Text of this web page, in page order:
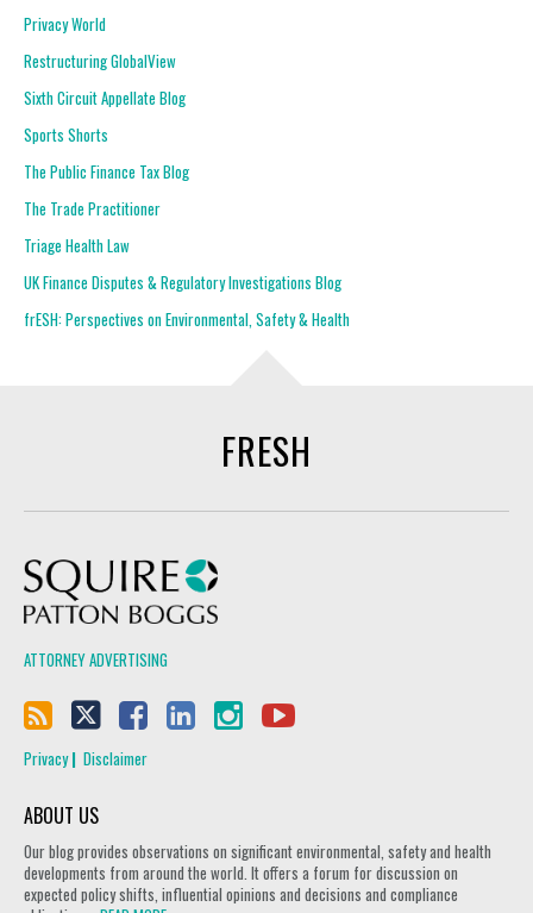
Privacy World
Restructuring GlobalView
Sixth Circuit Appellate Blog
Sports Shorts
The Public Finance Tax Blog
The Trade Practitioner
Triage Health Law
UK Finance Disputes & Regulatory Investigations Blog
frESH: Perspectives on Environmental, Safety & Health
FRESH
ATTORNEY ADVERTISING
Privacy Disclaimer
ABOUT US
Our blog provides observations on significant environmental, safety and health
developments from around the world. It offers a forum for discussion on
expected policy shifts, influential opinions and decisions and compliance